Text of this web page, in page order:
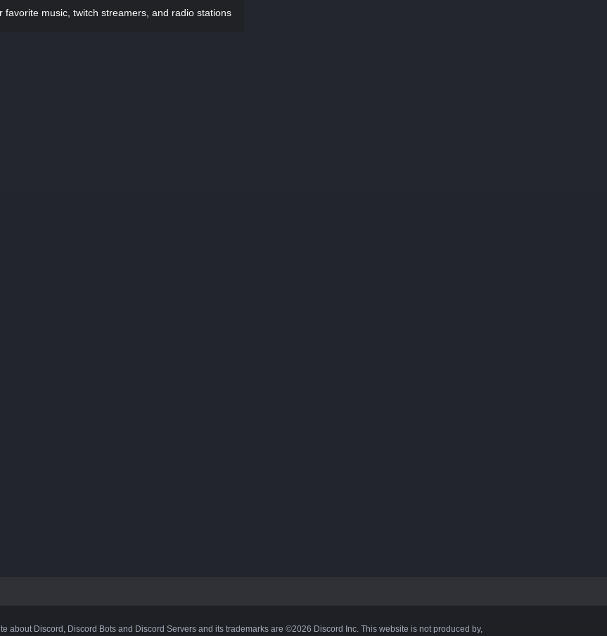
music, twitch streamers, and radio stations
about Discord, Discord Bots and Discord Servers and its trademarks are ©2026 Discord Inc. This website is not produced by,